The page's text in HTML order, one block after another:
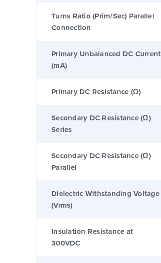
Turns Ratio (Prim/Sec) Parallel
Connection
Primary Unbalanced DC Current
(mA)
Primary DC Resistance (Ω)
Secondary DC Resistance (Ω)
Series
Secondary DC Resistance (Ω)
Parallel
Dielectric Withstanding Voltage
(Vrms)
Insulation Resistance at
300VDC